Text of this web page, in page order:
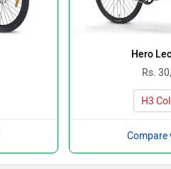
Hero
Rs.
H3
Compare